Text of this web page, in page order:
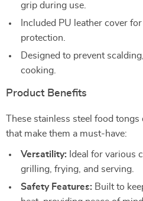
grip during use.
Included PU leather cover
protection.
Designed to prevent
cooking.
Product Benefits
These stainless steel food
that make them a must-have:
Versatility: Ideal for various
grilling, frying, and serving.
Safety Features: Built to